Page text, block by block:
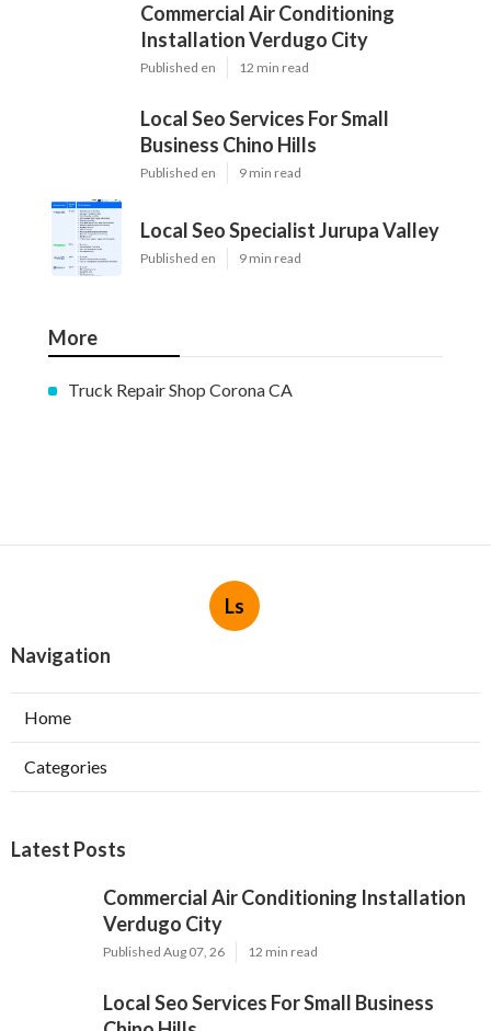
Commercial Air Conditioning
Installation Verdugo City
Published en 12 min read
Local Seo Services For Small
Business Chino Hills
Published en 9 min read
Local Seo Specialist Jurupa Valley
Published en 9 min read
More
Truck Repair Shop Corona CA
Ls
Navigation
Home
Categories
Latest Posts
Commercial Air Conditioning Installation
Verdugo City
Published Aug 07, 26 12 min read
Local Seo Services For Small Business